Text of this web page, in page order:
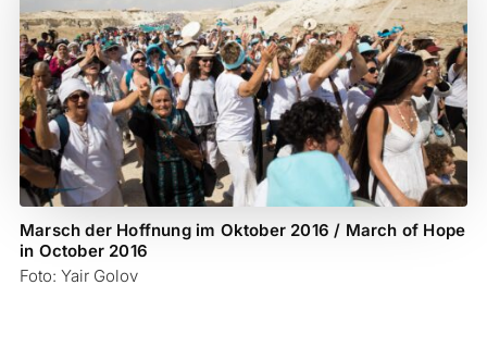
Marsch der Hoffnung im Oktober 2016 / March of Hope
in October 2016
Foto: Yair Golov